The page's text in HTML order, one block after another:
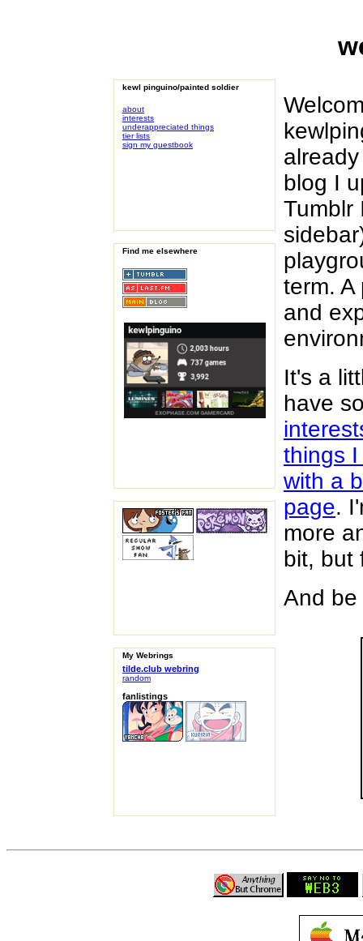
kewl pinguino/painted soldier
about
interests
underappreciated things
tier lists
sign my guestbook
Find me elsewhere
My Webrings
tilde.club webring
random
fanlistings
blog I
term.
and
It's a
have
things
with a
page.
more
bit, but
And